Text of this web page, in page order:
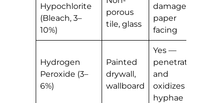
Hypochlorite
(Bleach, 3–
10%)
porous
tile, glass
damages
paper
facing
Hydrogen
Peroxide (3–
6%)
Painted
drywall,
wallboard
Yes —
penetrates
and
oxidizes
hyphae